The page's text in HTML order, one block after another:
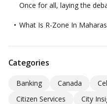
Once for all, laying the
What Is R-Zone In
Categories
Banking Canada
Citizen Services
City